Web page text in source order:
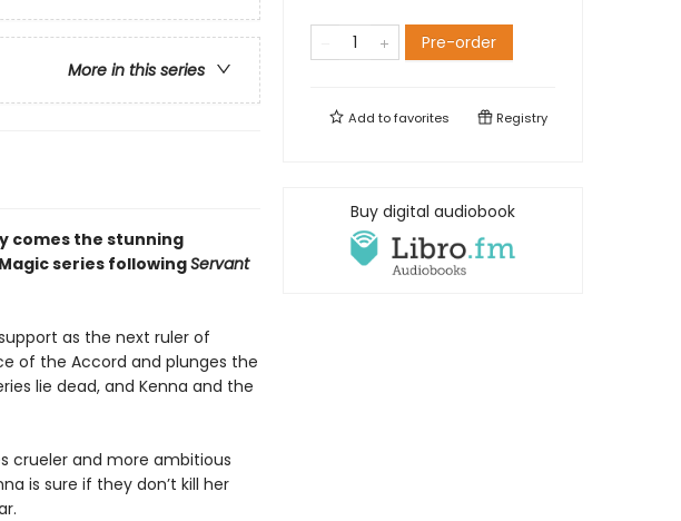
More in this series
comes the stunning
series followingServant
as the next ruler of
of the Accord and plunges the
lie dead, and Kenna and the
crueler and more ambitious
is sure if they don’t kill her
Pre-order
Add tofavorites Registry
Buy digital audiobook